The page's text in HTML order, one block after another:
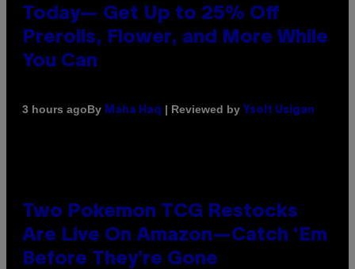
Today— Get Up to 25% Off
Prerolls, Flower, and More While
You Can
3 hours agoBy Maha Haq | Reviewed by Ysolt Usigan
Two Pokemon TCG Restocks
Are Live On Amazon—Catch ‘Em
Before They’re Gone